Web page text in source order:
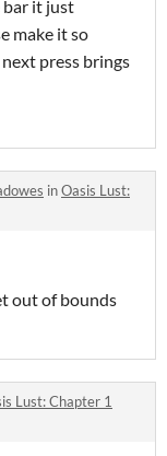
bar it just
make it so
press brings
inOasis Lust:
out of bounds
Lust: Chapter 1